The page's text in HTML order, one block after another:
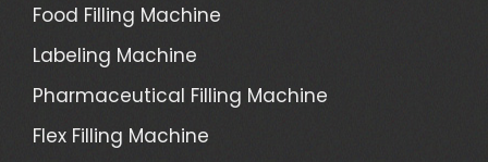
Food Filling Machine
Labeling Machine
Pharmaceutical Filling Machine
Flex Filling Machine